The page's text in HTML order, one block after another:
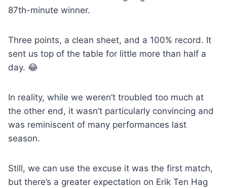
87th-minute winner.
Three points, a clean sheet, and a 100% record. It
sent us top of the table for little more than half a
day. 😂
In reality, while we weren’t troubled too much at
the other end, it wasn’t particularly convincing and
was reminiscent of many performances last
season.
Still, we can use the excuse it was the first match,
but there’s a greater expectation on Erik Ten Hag